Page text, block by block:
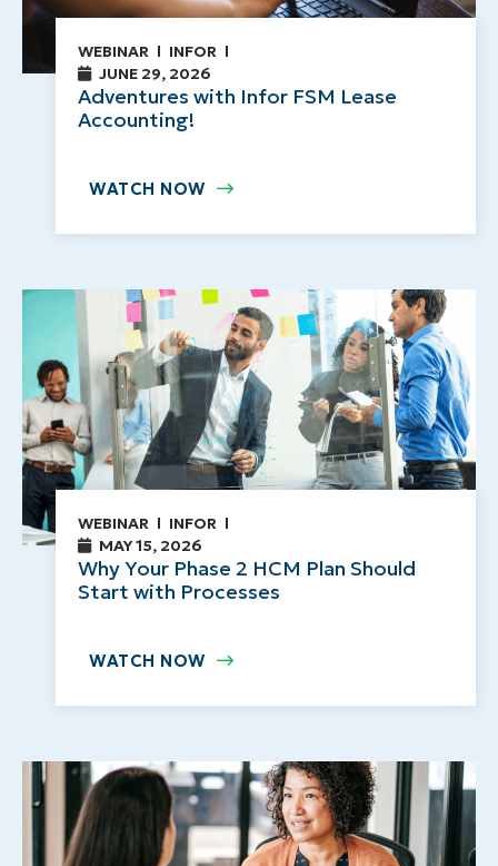
WEBINAR
INFOR
JUNE 29, 2026
Adventures with Infor FSM Lease
Accounting!
WATCH NOW
WEBINAR
INFOR
MAY 15, 2026
Why Your Phase 2 HCM Plan Should
Start with Processes
WATCH NOW